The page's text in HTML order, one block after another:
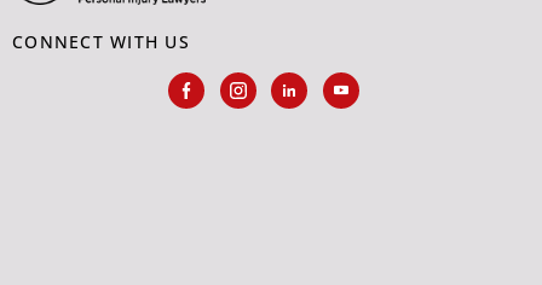
CONNECT WITH US